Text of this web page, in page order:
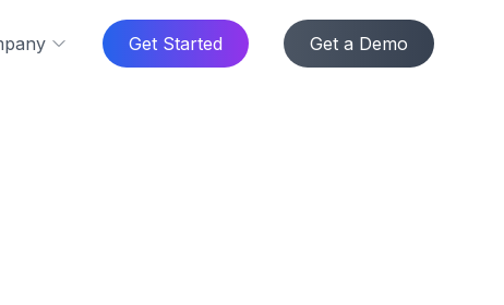
Get Started Get a Demo